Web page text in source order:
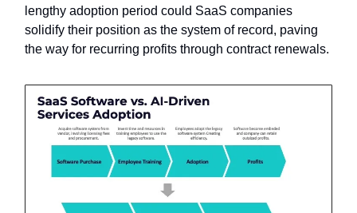
lengthy adoption period could SaaS companies
solidify their position as the system of record, paving
the way for recurring profits through contract renewals.